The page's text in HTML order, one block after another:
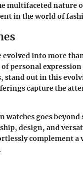
multifaceted nature
in the world of
into more
personal
stand out in this
capture the
goes beyond
design, and
complement